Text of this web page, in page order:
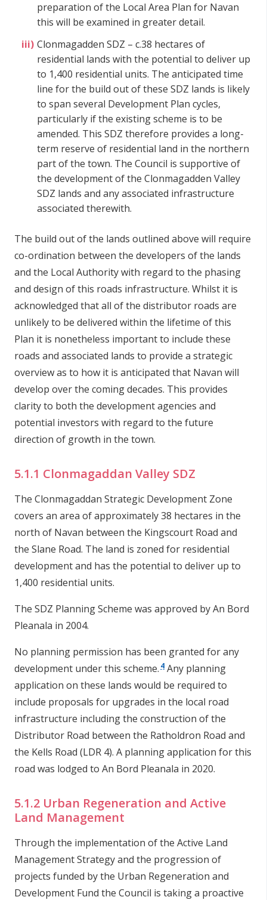
preparation of the Local Area Plan for Navan
this will be examined in greater detail.
Clonmagadden SDZ – c.38 hectares of
residential lands with the potential to deliver up
to 1,400 residential units. The anticipated time
line for the build out of these SDZ lands is likely
to span several Development Plan cycles,
particularly if the existing scheme is to be
amended. This SDZ therefore provides a long-
term reserve of residential land in the northern
part of the town. The Council is supportive of
the development of the Clonmagadden Valley
SDZ lands and any associated infrastructure
associated therewith.
The build out of the lands outlined above will require
co-ordination between the developers of the lands
and the Local Authority with regard to the phasing
and design of this roads infrastructure. Whilst it is
acknowledged that all of the distributor roads are
unlikely to be delivered within the lifetime of this
Plan it is nonetheless important to include these
roads and associated lands to provide a strategic
overview as to how it is anticipated that Navan will
develop over the coming decades. This provides
clarity to both the development agencies and
potential investors with regard to the future
direction of growth in the town.
5.1.1 Clonmagaddan Valley SDZ
The Clonmagaddan Strategic Development Zone
covers an area of approximately 38 hectares in the
north of Navan between the Kingscourt Road and
the Slane Road. The land is zoned for residential
development and has the potential to deliver up to
1,400 residential units.
The SDZ Planning Scheme was approved by An Bord
Pleanala in 2004.
No planning permission has been granted for any
development under this scheme. 4 Any planning
application on these lands would be required to
include proposals for upgrades in the local road
infrastructure including the construction of the
Distributor Road between the Ratholdron Road and
the Kells Road (LDR 4). A planning application for this
road was lodged to An Bord Pleanala in 2020.
5.1.2 Urban Regeneration and Active
Land Management
Through the implementation of the Active Land
Management Strategy and the progression of
projects funded by the Urban Regeneration and
Development Fund the Council is taking a proactive